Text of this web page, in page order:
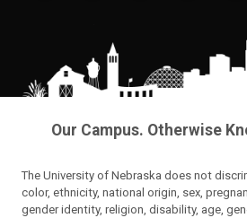
Our Campus. Otherwise
The University of Nebraska does not
color, ethnicity, national origin, sex,
gender identity, religion, disability, age,